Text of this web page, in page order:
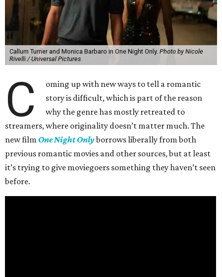
Callum Turner and Monica Barbaro in One Night Only. Photo by Nicole
Rivelli / Universal Pictures
C
oming up with new ways to tell a romantic
story is difficult, which is part of the reason
why the genre has mostly retreated to
streamers, where originality doesn’t matter much. The
new film One Night Onlyborrows liberally from both
previous romantic movies and other sources, but at least
it’s trying to give moviegoers something they haven’t seen
before.